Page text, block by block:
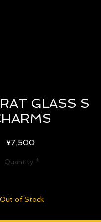
GLASS S
¥7,500Price
Quantity *
Out of Stock